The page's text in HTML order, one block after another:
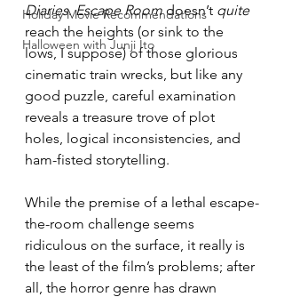
Holiday Movie Recommendations
Halloween with Junji Ito
Diaries. Escape Room doesn’t quite
reach the heights (or sink to the
lows, I suppose) of those glorious
cinematic train wrecks, but like any
good puzzle, careful examination
reveals a treasure trove of plot
holes, logical inconsistencies, and
ham-fisted storytelling.
While the premise of a lethal escape-
the-room challenge seems
ridiculous on the surface, it really is
the least of the film’s problems; after
all, the horror genre has drawn